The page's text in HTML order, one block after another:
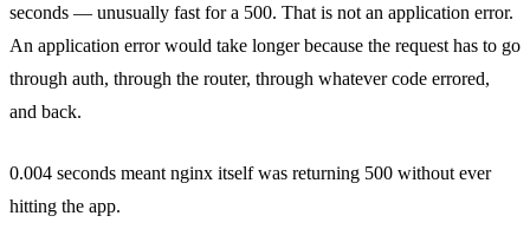
seconds — unusually fast for a 500. That is not an application error.
An application error would take longer because the request has to go
through auth, through the router, through whatever code errored,
and back.
0.004 seconds meant nginx itself was returning 500 without ever
hitting the app.